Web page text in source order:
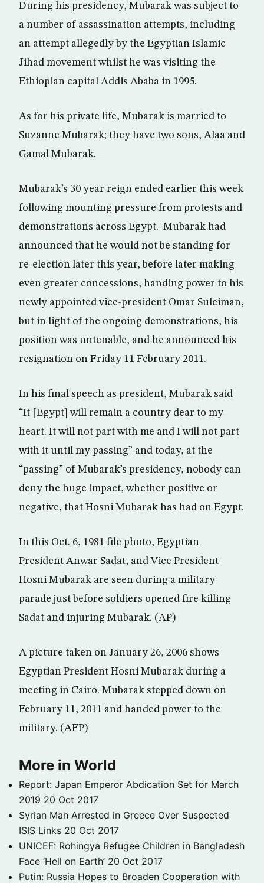
During his presidency, Mubarak was subject to
a number of assassination attempts, including
an attempt allegedly by the Egyptian Islamic
Jihad movement whilst he was visiting the
Ethiopian capital Addis Ababa in 1995.
As for his private life, Mubarak is married to
Suzanne Mubarak; they have two sons, Alaa and
Gamal Mubarak.
Mubarak’s 30 year reign ended earlier this week
following mounting pressure from protests and
demonstrations across Egypt. Mubarak had
announced that he would not be standing for
re-election later this year, before later making
even greater concessions, handing power to his
newly appointed vice-president Omar Suleiman,
but in light of the ongoing demonstrations, his
position was untenable, and he announced his
resignation on Friday 11 February 2011.
In his final speech as president, Mubarak said
“It [Egypt] will remain a country dear to my
heart. It will not part with me and I will not part
with it until my passing” and today, at the
“passing” of Mubarak’s presidency, nobody can
deny the huge impact, whether positive or
negative, that Hosni Mubarak has had on Egypt.
In this Oct. 6, 1981 file photo, Egyptian
President Anwar Sadat, and Vice President
Hosni Mubarak are seen during a military
parade just before soldiers opened fire killing
Sadat and injuring Mubarak. (AP)
A picture taken on January 26, 2006 shows
Egyptian President Hosni Mubarak during a
meeting in Cairo. Mubarak stepped down on
February 11, 2011 and handed power to the
military. (AFP)
More in World
Report: Japan Emperor Abdication Set for March
2019 20 Oct 2017
Syrian Man Arrested in Greece Over Suspected
ISIS Links 20 Oct 2017
UNICEF: Rohingya Refugee Children in Bangladesh
Face ‘Hell on Earth’ 20 Oct 2017
Putin: Russia Hopes to Broaden Cooperation with